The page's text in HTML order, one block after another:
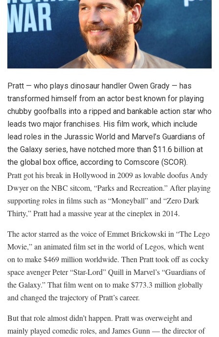
Pratt — who plays dinosaur handler Owen Grady — has
transformed himself from an actor best known for playing
chubby goofballs into a ripped and bankable action star who
leads two major franchises. His film work, which include
lead roles in the Jurassic World and Marvel’s Guardians of
the Galaxy series, have notched more than $11.6 billion at
the global box office, according to Comscore (SCOR).
Pratt got his break in Hollywood in 2009 as lovable doofus Andy
Dwyer on the NBC sitcom, “Parks and Recreation.” After playing
supporting roles in films such as “Moneyball” and “Zero Dark
Thirty,” Pratt had a massive year at the cineplex in 2014.
The actor starred as the voice of Emmet Brickowski in “The Lego
Movie,” an animated film set in the world of Legos, which went
on to make $469 million worldwide. Then Pratt took off as cocky
space avenger Peter “Star-Lord” Quill in Marvel’s “Guardians of
the Galaxy.” That film went on to make $773.3 million globally
and changed the trajectory of Pratt’s career.
But that role almost didn’t happen. Pratt was overweight and
mainly played comedic roles, and James Gunn — the director of